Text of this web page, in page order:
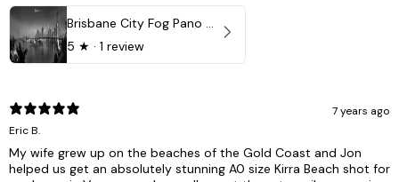
Brisbane City Fog Pano - Brisbane city, QLD Australia
5 ★ · 1 review
7 years ago
Eric B.
My wife grew up on the beaches of the Gold Coast and Jon
helped us get an absolutely stunning A0 size Kirra Beach shot for